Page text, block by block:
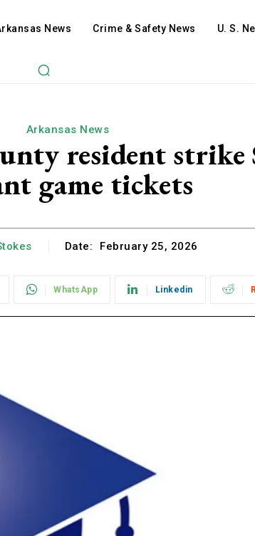
News Crime & Safety News U. S.
Arkansas News
resident
game tickets
Date: February 25, 2026
WhatsApp Linkedin